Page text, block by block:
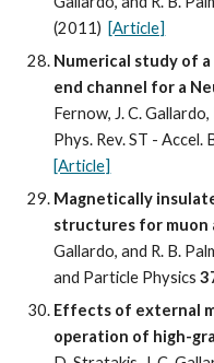
(2011) [Article]
Numerical study of
end channel for a
Fernow, J. C.
Phys. Rev. ST - Accel.
[Article]
Magnetically
structures for muon
Gallardo, and R. B.
and Particle Physics
Effects of external